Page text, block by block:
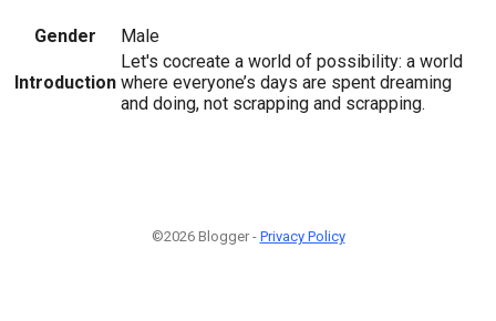
Gender Male
Introduction
Let's cocreate a world of possibility: a world
where everyone’s days are spent dreaming
and doing, not scrapping and scrapping.
©2026 Blogger - Privacy Policy